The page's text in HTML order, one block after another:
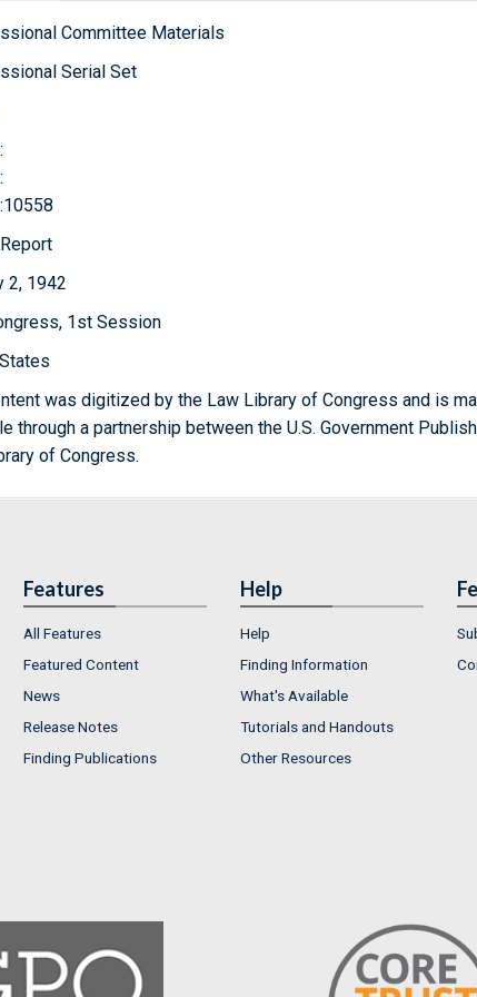
Committee Materials
Serial Set
2, 1942
1st Session
was digitized by the Law Library of Congress and is
through a partnership between the U.S. Government
of Congress.
Features
All Features
Featured Content
News
Release Notes
Finding Publications
Help
Help
Finding Information
What's Available
Tutorials and Handouts
Other Resources